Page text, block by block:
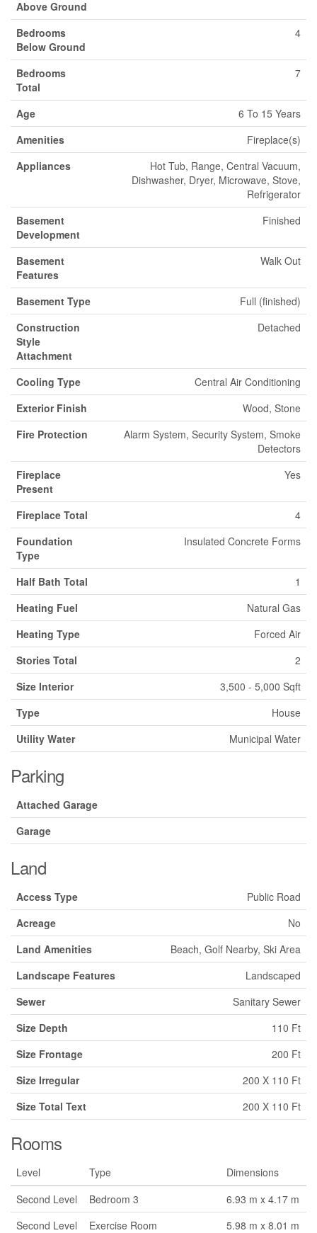
Above Ground
Bedrooms
Below Ground
4
Bedrooms
Total
7
Age
6 To 15 Years
Amenities
Fireplace(s)
Appliances
Hot Tub, Range, Central Vacuum,
Dishwasher, Dryer, Microwave, Stove,
Refrigerator
Basement
Development
Finished
Basement
Features
Walk Out
Basement Type
Full (finished)
Construction
Style
Attachment
Detached
Cooling Type
Central Air Conditioning
Exterior Finish
Wood, Stone
Fire Protection
Alarm System, Security System, Smoke
Detectors
Fireplace
Present
Yes
Fireplace Total
4
Foundation
Type
Insulated Concrete Forms
Half Bath Total
1
Heating Fuel
Natural Gas
Heating Type
Forced Air
Stories Total
2
Size Interior
3,500 - 5,000 Sqft
Type
House
Utility Water
Municipal Water
Parking
Attached Garage
Garage
Land
Access Type
Public Road
Acreage
No
Land Amenities
Beach, Golf Nearby, Ski Area
Landscape Features
Landscaped
Sewer
Sanitary Sewer
Size Depth
110 Ft
Size Frontage
200 Ft
Size Irregular
200 X 110 Ft
Size Total Text
200 X 110 Ft
Rooms
Level Type
Dimensions
Second Level
Bedroom 3
6.93 m x 4.17 m
Second Level
Exercise Room
5.98 m x 8.01 m